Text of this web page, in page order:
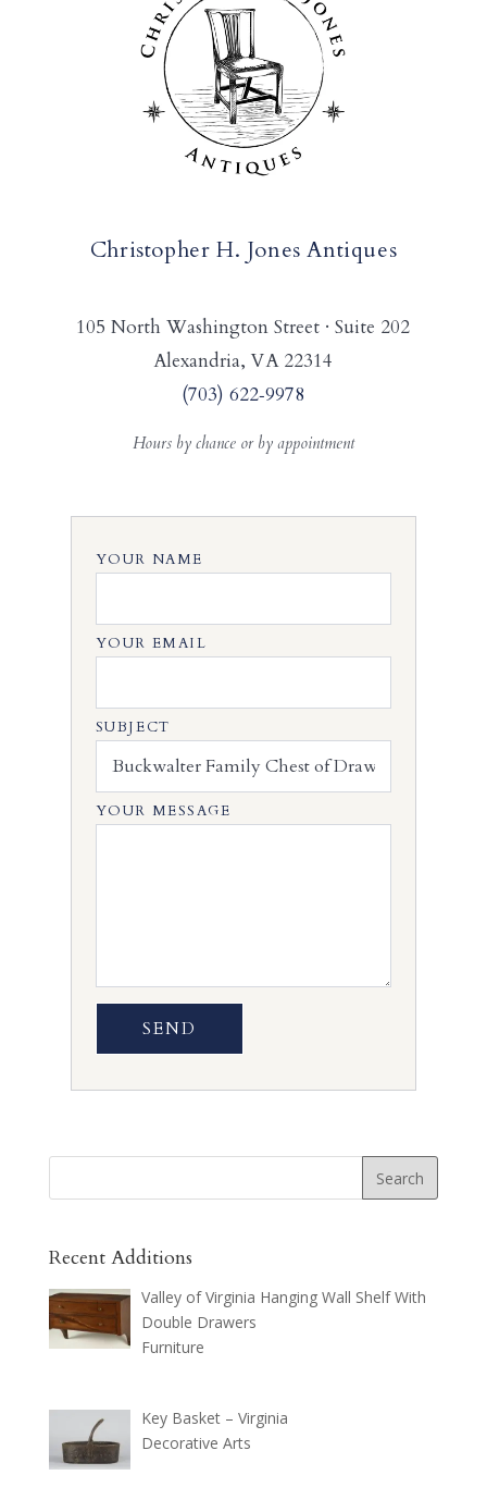
Christopher H. Jones Antiques
105 North Washington Street · Suite 202
Alexandria, VA 22314
(703) 622‑9978
Hours by chance or by appointment
YOUR NAME
YOUR EMAIL
SUBJECT
YOUR MESSAGE
Recent Additions
Valley of Virginia Hanging Wall Shelf With
Double Drawers
Furniture
Key Basket – Virginia
Decorative Arts